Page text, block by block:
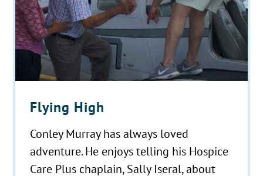
Flying High
Conley Murray has always loved
adventure. He enjoys telling his Hospice
Care Plus chaplain, Sally Iseral, about